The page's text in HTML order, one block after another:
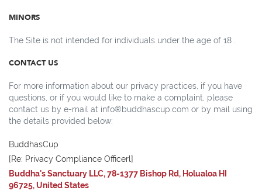
MINORS
The Site is not intended for individuals under the age of 18 .
CONTACT US
For more information about our privacy practices, if you have
questions, or if you would like to make a complaint, please
contact us by e-mail at info®buddhascup.com or by mail using
the details provided below:
BuddhasCup
[Re: Privacy Compliance Officerl]
Buddha's Sanctuary LLC, 78-1377 Bishop Rd, Holualoa HI
96725, United States